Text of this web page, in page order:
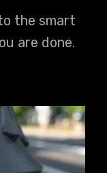
the smart
are done.